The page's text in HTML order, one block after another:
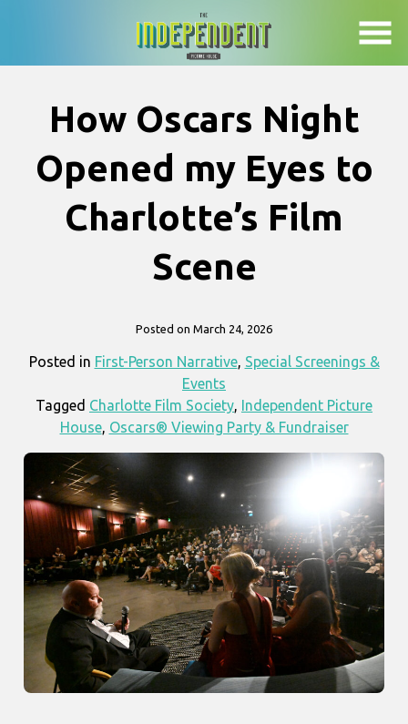
How Oscars Night
Opened my Eyes to
Charlotte’s Film
Scene
Posted on March 24, 2026
Posted in First-Person Narrative, Special Screenings &
Events
Tagged Charlotte Film Society, Independent Picture
House, Oscars® Viewing Party & Fundraiser